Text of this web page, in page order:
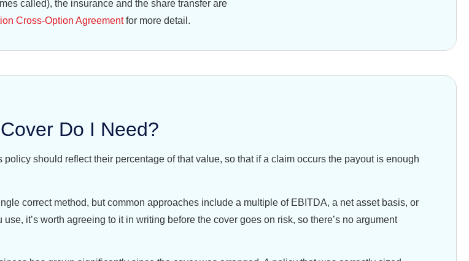
called), the insurance and the share transfer are
Cross-Option Agreementfor more detail.
Do I Need?
should reflect their percentage of that value, so that if a claim occurs the payout is enough
correct method, but common approaches include a multiple of EBITDA, a net asset basis, or
it’s worth agreeing to it in writing before the cover goes on risk, so there’s no argument